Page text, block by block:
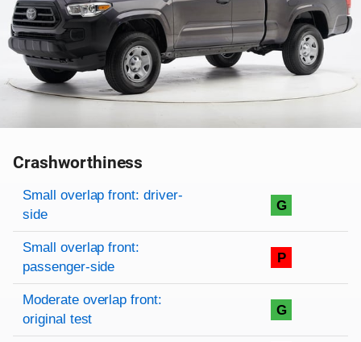
Crashworthiness
Rating overview
Evaluation criteria
Rating
Small overlap front: driver-
side
G
Small overlap front:
passenger-side
P
Moderate overlap front:
original test
G